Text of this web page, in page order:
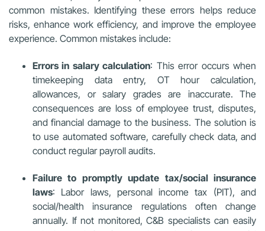
common mistakes. Identifying these errors helps reduce
risks, enhance work efficiency, and improve the employee
experience. Common mistakes include:
Errors in salary calculation: This error occurs when
timekeeping data entry, OT hour calculation,
allowances, or salary grades are inaccurate. The
consequences are loss of employee trust, disputes,
and financial damage to the business. The solution is
to use automated software, carefully check data, and
conduct regular payroll audits.
Failure to promptly update tax/social insurance
laws: Labor laws, personal income tax (PIT), and
social/health insurance regulations often change
annually. If not monitored, C&B specialists can easily